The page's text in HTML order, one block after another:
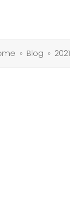
» Blog » 2021